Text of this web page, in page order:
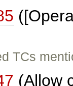
TCs
(Allow